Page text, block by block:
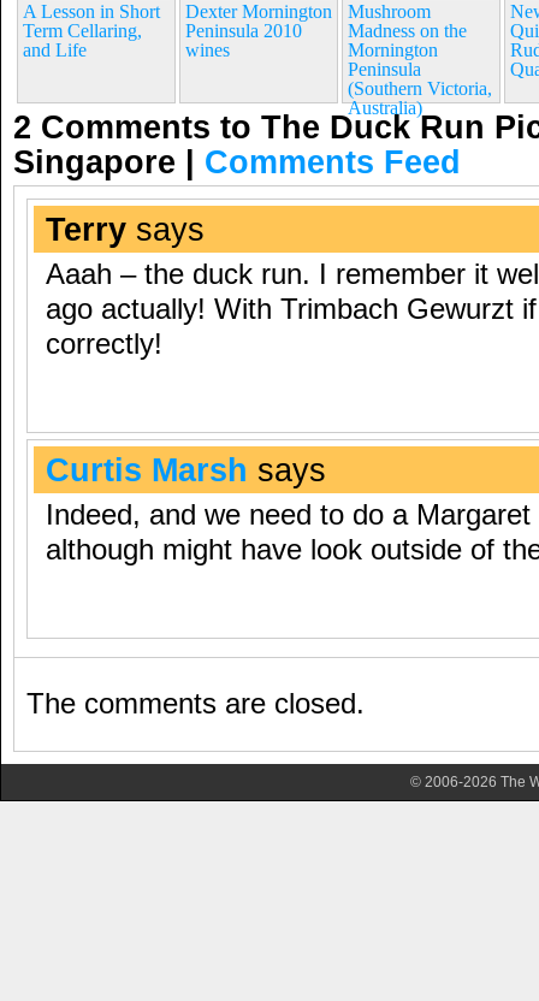
A Lesson in Short
Term Cellaring,
and Life
Dexter Mornington
Peninsula 2010
wines
Mushroom
Madness on the
Mornington
Peninsula
(Southern Victoria,
Australia)
2 Comments to The Duck Run
Singapore | Comments Feed
Terry says
Aaah – the duck run. I remember it
ago actually! With Trimbach Gewurzt
correctly!
Curtis Marsh says
Indeed, and we need to do a
although might have look outside of
The comments are closed.
© 2006-2026 The